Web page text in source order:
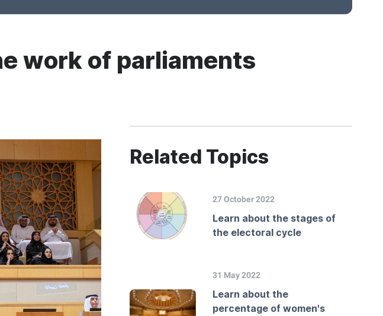
work of parliaments
Related Topics
27 October 2022
Learn about the stages of
the electoral cycle
31 May 2022
Learn about the
percentage of women's